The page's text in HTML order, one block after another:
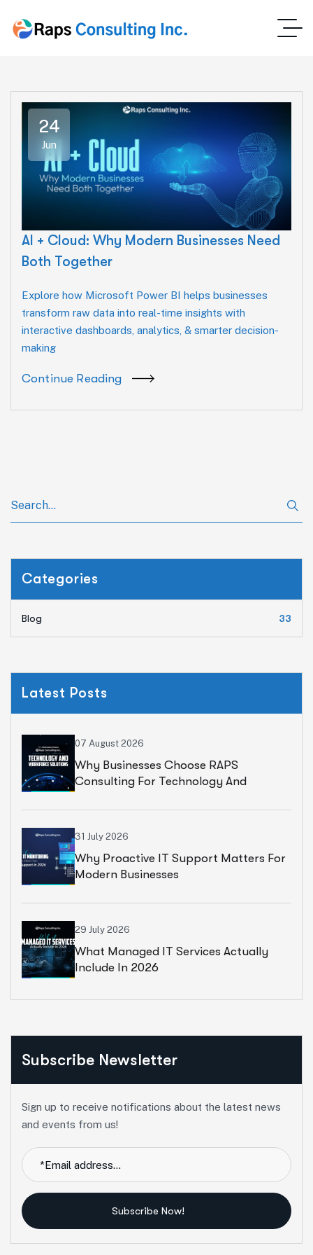
24
Jun
AI + Cloud: Why Modern Businesses Need
Both Together
Explore how Microsoft Power BI helps businesses
transform raw data into real-time insights with
interactive dashboards, analytics, & smarter decision-
making
Continue Reading
Categories
Blog 33
Latest Posts
07 August 2026
Why Businesses Choose RAPS
Consulting For Technology And
31 July 2026
Why Proactive IT Support Matters For
Modern Businesses
29 July 2026
What Managed IT Services Actually
Include In 2026
Subscribe Newsletter
Sign up to receive notifications about the latest news
and events from us!
Subscribe Now!